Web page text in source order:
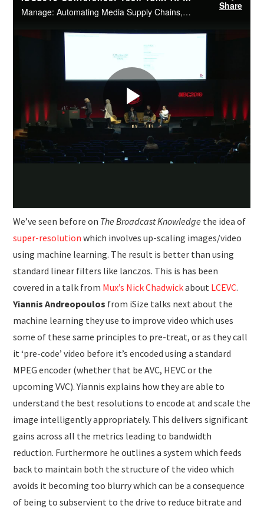
We’ve seen before on The Broadcast Knowledge the idea of
super-resolution which involves up-scaling images/video
using machine learning. The result is better than using
standard linear filters like lanczos. This is has been
covered in a talk from Mux’s Nick Chadwickabout LCEVC.
Yiannis Andreopoulos from iSize talks next about the
machine learning they use to improve video which uses
some of these same principles to pre-treat, or as they call
it ‘pre-code’ video before it’s encoded using a standard
MPEG encoder (whether that be AVC, HEVC or the
upcoming VVC). Yiannis explains how they are able to
understand the best resolutions to encode at and scale the
image intelligently appropriately. This delivers significant
gains across all the metrics leading to bandwidth
reduction. Furthermore he outlines a system which feeds
back to maintain both the structure of the video which
avoids it becoming too blurry which can be a consequence
of being to subservient to the drive to reduce bitrate and